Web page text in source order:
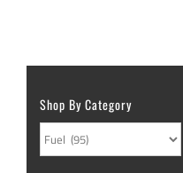
Shop By Category